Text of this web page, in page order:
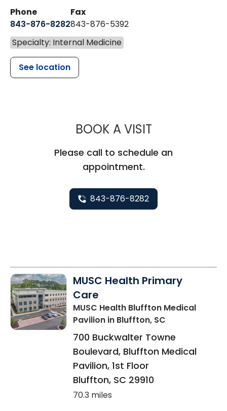
Phone
843-876-8282
Fax
843-876-5392
Specialty: Internal Medicine
See location
BOOK A VISITMUSC
Please call to schedule an
appointment.
843-876-8282
MUSC Health Primary
Care
MUSC Health Bluffton Medical
Pavilion in Bluffton, SC
700 Buckwalter Towne
Boulevard, Bluffton Medical
Pavilion, 1st Floor
Bluffton, SC 29910
70.3 miles